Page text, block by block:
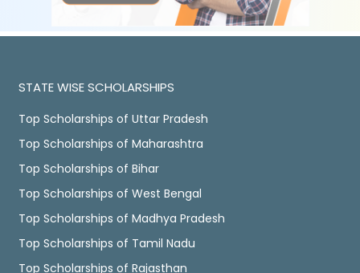
STATE WISE SCHOLARSHIPS
Top Scholarships of Uttar Pradesh
Top Scholarships of Maharashtra
Top Scholarships of Bihar
Top Scholarships of West Bengal
Top Scholarships of Madhya Pradesh
Top Scholarships of Tamil Nadu
Top Scholarships of Rajasthan